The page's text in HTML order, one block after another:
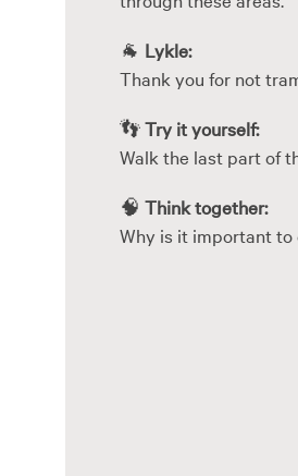
🐐 Lykle:
Thank you for not
👣Try it yourself:
Walk the last part of
🧠 Think together:
Why is it important to